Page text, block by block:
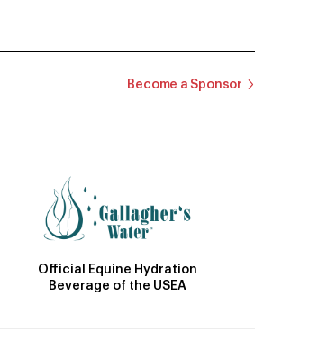
Become a Sponsor
Official Equine Hydration
Beverage of the USEA